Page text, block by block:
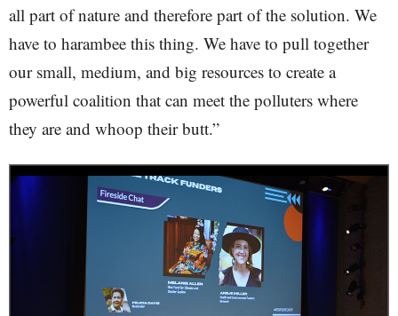
all part of nature and therefore part of the solution. We
have to harambee this thing. We have to pull together
our small, medium, and big resources to create a
powerful coalition that can meet the polluters where
they are and whoop their butt.”